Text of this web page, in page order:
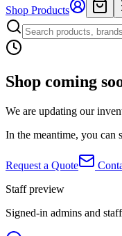
Shop Products
Shop coming
We are updating our
In the meantime, you can
Request a Quote
Staff preview
Signed-in admins and